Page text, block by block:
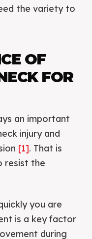
the variety to
OF
FOR
an important
injury and
[1]. That is
resist the
you are
is a key factor
during